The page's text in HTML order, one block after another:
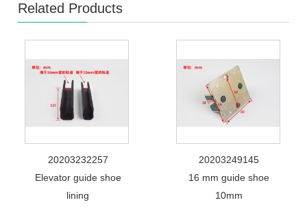
Related Products
20203232257
Elevator guide shoe
lining
20203249145
16 mm guide shoe
10mm